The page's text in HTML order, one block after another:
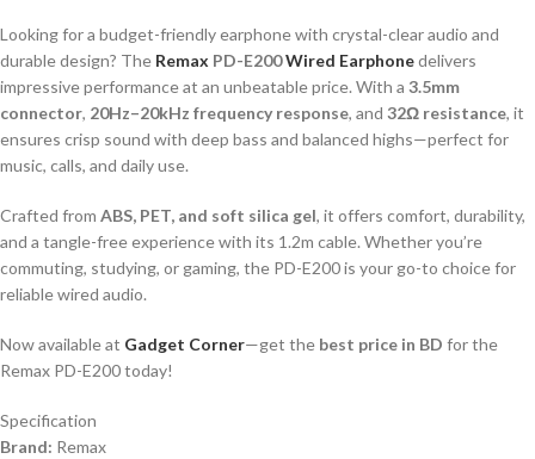
Looking for a budget-friendly earphone with crystal-clear audio and
durable design? The Remax PD-E200Wired Earphonedelivers
impressive performance at an unbeatable price. With a 3.5mm
connector, 20Hz–20kHz frequency response, and 32Ω resistance, it
ensures crisp sound with deep bass and balanced highs—perfect for
music, calls, and daily use.
Crafted from ABS, PET, and soft silica gel, it offers comfort, durability,
and a tangle-free experience with its 1.2m cable. Whether you’re
commuting, studying, or gaming, the PD-E200 is your go-to choice for
reliable wired audio.
Now available at Gadget Corner—get the best price in BD for the
Remax PD-E200 today!
Specification
Brand: Remax